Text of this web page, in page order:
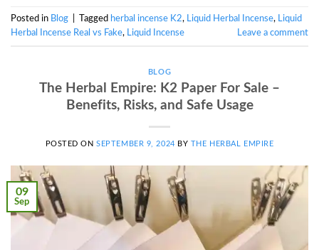
Posted in Blog Tagged herbal incense K2, Liquid Herbal Incense, Liquid
Herbal Incense Real vs Fake, Liquid Incense Leave a comment
BLOG
The Herbal Empire: K2 Paper For Sale –
Benefits, Risks, and Safe Usage
POSTED ONSEPTEMBER 9, 2024 BY THE HERBAL EMPIRE
09
Sep